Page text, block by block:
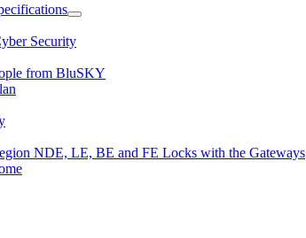
Security
from BluSKY
NDE, LE, BE and FE Locks with the Gateways